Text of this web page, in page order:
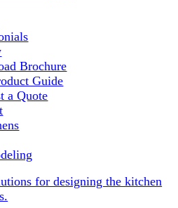
Brochure
Guide
a Quote
for designing the kitchen